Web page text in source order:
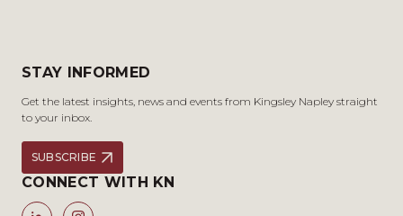
STAY INFORMED
Get the latest insights, news and events from Kingsley Napley straight
to your inbox.
SUBSCRIBE
CONNECT WITH KN